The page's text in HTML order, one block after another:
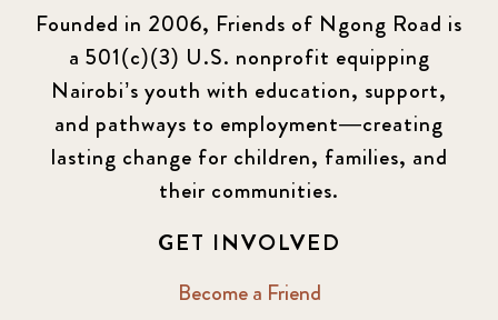
Founded in 2006, Friends of Ngong Road is
a 501(c)(3) U.S. nonprofit equipping
Nairobi’s youth with education, support,
and pathways to employment—creating
lasting change for children, families, and
their communities.
GET INVOLVED
Become a Friend